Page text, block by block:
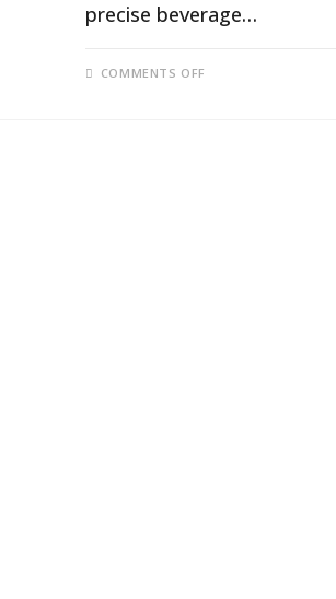
precise beverage…
COMMENTS OFF